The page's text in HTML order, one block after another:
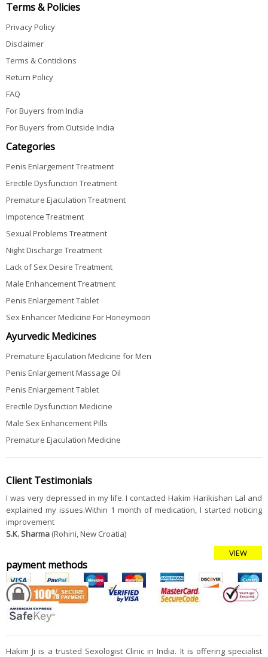
Terms & Policies
Privacy Policy
Disclaimer
Terms & Contidions
Return Policy
FAQ
For Buyers from India
For Buyers from Outside India
Categories
Penis Enlargement Treatment
Erectile Dysfunction Treatment
Premature Ejaculation Treatment
Impotence Treatment
Sexual Problems Treatment
Night Discharge Treatment
Lack of Sex Desire Treatment
Male Enhancement Treatment
Penis Enlargement Tablet
Sex Enhancer Medicine For Honeymoon
Ayurvedic Medicines
Premature Ejaculation Medicine for Men
Penis Enlargement Massage Oil
Penis Enlargement Tablet
Erectile Dysfunction Medicine
Male Sex Enhancement Pills
Premature Ejaculation Medicine
Client Testimonials
I was very depressed in my life. I contacted Hakim Harikishan Lal and
explained my issues.Within 1 month of medication, I started noticing
improvement
S.K. Sharma (Rohini, New Croatia)
VIEW
payment methods
Hakim Ji is a trusted Sexologist Clinic in India. It is offering specialist